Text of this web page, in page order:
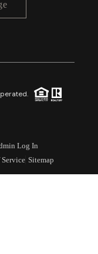
Log In
Sitemap